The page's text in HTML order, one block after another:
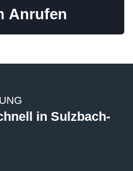
Anrufen
in Sulzbach-